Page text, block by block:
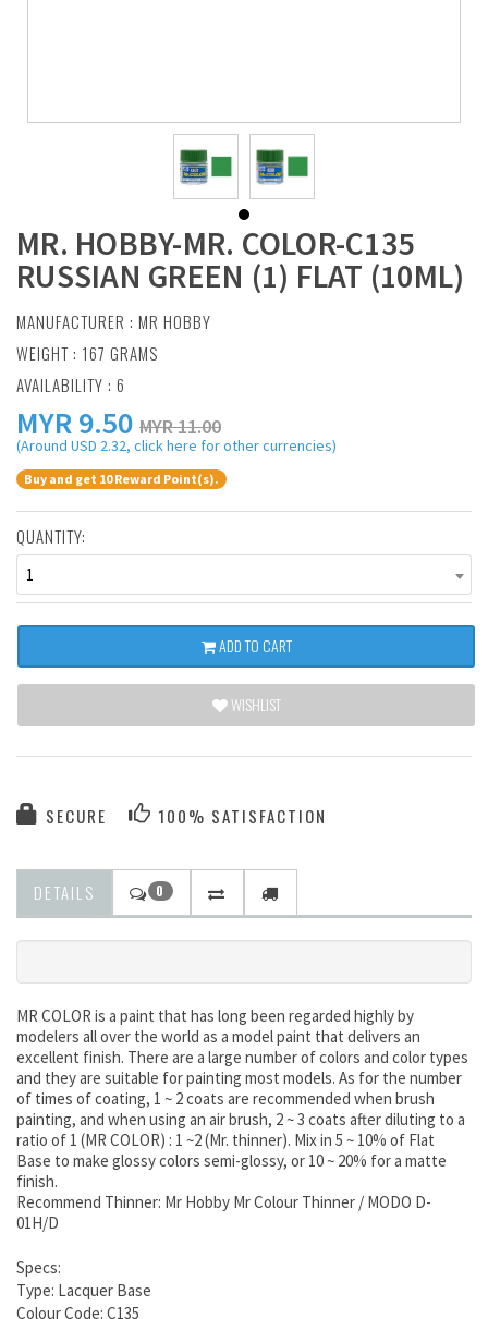
MR. HOBBY-MR. COLOR-C135
RUSSIAN GREEN (1) FLAT (10ML)
MANUFACTURER : MR HOBBY
WEIGHT : 167 GRAMS
AVAILABILITY : 6
MYR9.50 MYR 11.00
(Around USD 2.32, click here for other currencies)
Buy and get 10 Reward Point(s).
QUANTITY:
1
ADD TO CART
WISHLIST
SECURE 100% SATISFACTION
DETAILS 0
MR COLOR is a paint that has long been regarded highly by
modelers all over the world as a model paint that delivers an
excellent finish. There are a large number of colors and color types
and they are suitable for painting most models. As for the number
of times of coating, 1 ~ 2 coats are recommended when brush
painting, and when using an air brush, 2 ~ 3 coats after diluting to a
ratio of 1 (MR COLOR) : 1 ~2 (Mr. thinner). Mix in 5 ~ 10% of Flat
Base to make glossy colors semi-glossy, or 10 ~ 20% for a matte
finish.
Recommend Thinner: Mr Hobby Mr Colour Thinner / MODO D-
01H/D
Specs:
Type: Lacquer Base
Colour Code: C135